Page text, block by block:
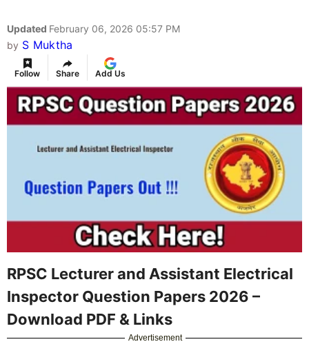
Updated February 06, 2026 05:57 PM
by S Muktha
Follow Share Add Us
RPSC Lecturer and Assistant Electrical
Inspector Question Papers 2026 –
Download PDF & Links
Advertisement